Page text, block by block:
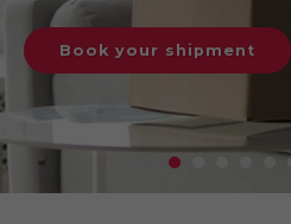
Book your shipment